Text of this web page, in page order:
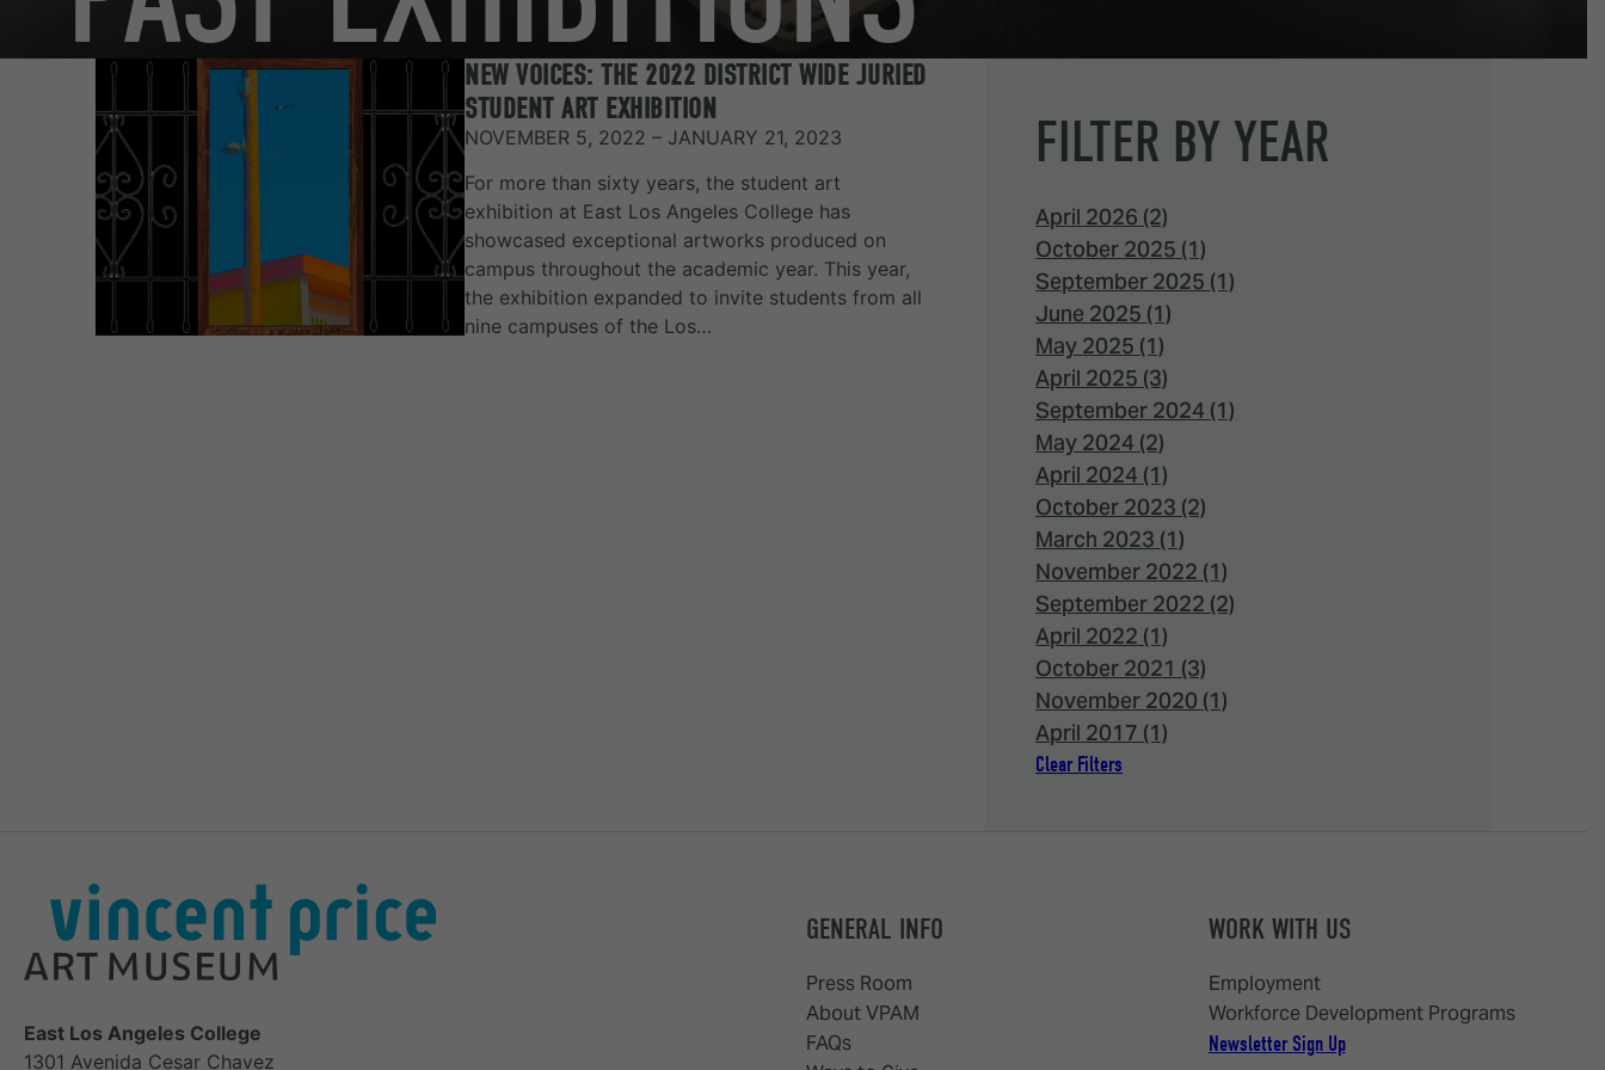
NEW VOICES: THE 2022 DISTRICT WIDE JURIED
STUDENT ART EXHIBITION
NOVEMBER 5, 2022 – JANUARY 21, 2023
For more than sixty years, the student art
exhibition at East Los Angeles College has
showcased exceptional artworks produced on
campus throughout the academic year. This year,
the exhibition expanded to invite students from all
nine campuses of the Los…
FILTER BY YEAR
April 2026 (2)
October 2025 (1)
September 2025 (1)
June 2025 (1)
May 2025 (1)
April 2025 (3)
September 2024 (1)
May 2024 (2)
April 2024 (1)
October 2023 (2)
March 2023 (1)
November 2022 (1)
September 2022 (2)
April 2022 (1)
October 2021 (3)
November 2020 (1)
April 2017 (1)
Clear Filters
East Los Angeles College
1301 Avenida Cesar Chavez
GENERAL INFO
Press Room
About VPAM
FAQs
WORK WITH US
Employment
Workforce Development Programs
Newsletter Sign Up